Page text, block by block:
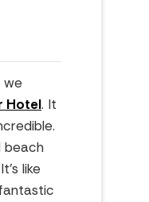
we
Hotel. It
beach
like